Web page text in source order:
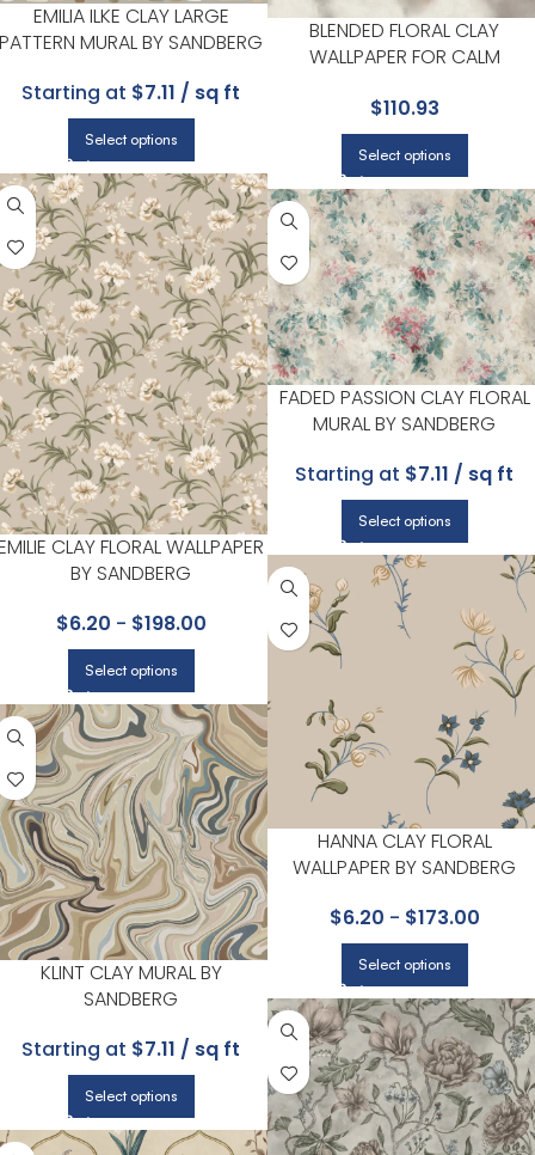
BLENDED FLORAL CLAY
WALLPAPER FOR CALM
| CANDICE OLSON
$110.93
Select options
EMILIA ILKE CLAY LARGE
PATTERN MURAL BY SANDBERG
Starting at $7.11 / sq ft
Select options
CLAY FLORAL WALLPAPER
BY SANDBERG
$6.20 - $198.00
Select options
FADED PASSION CLAY FLORAL
MURAL BY SANDBERG
Starting at $7.11 / sq ft
Select options
HANNA CLAY FLORAL
WALLPAPER BY SANDBERG
$6.20 - $173.00
Select options
KLINT CLAY MURAL BY
SANDBERG
Starting at $7.11 / sq ft
Select options